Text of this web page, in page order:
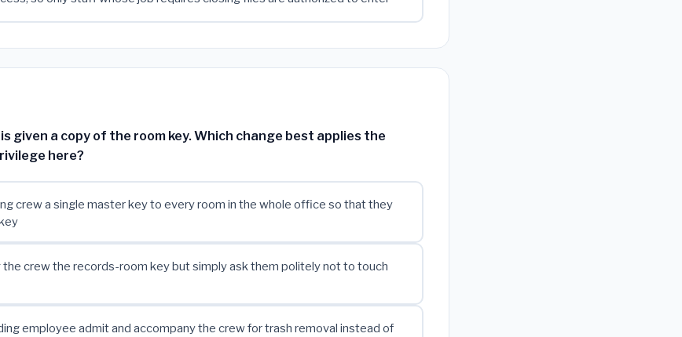
given a copy of the room key. Which change best applies the
here?
crew a single master key to every room in the whole office so that they
the crew the records-room key but simply ask them politely not to touch
employee admit and accompany the crew for trash removal instead of